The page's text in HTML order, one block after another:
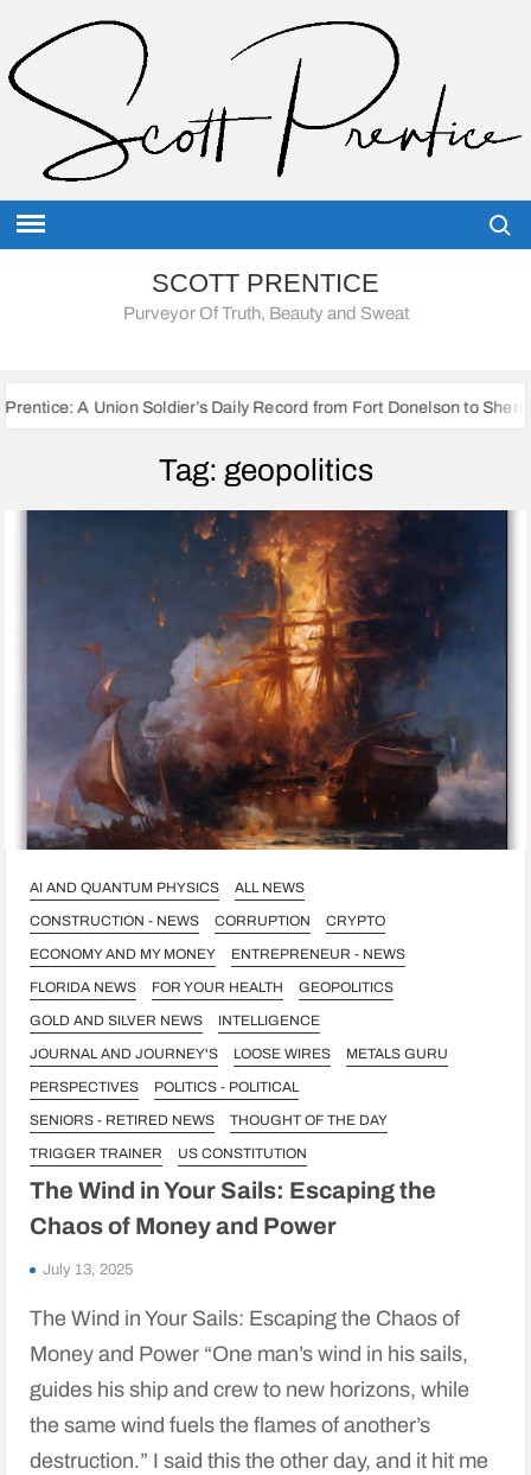
content
SCOTT PRENTICE
Purveyor Of Truth, Beauty and Sweat
Daily Record from Fort Donelson to Sherman’s March to
Tag: geopolitics
AI AND QUANTUM PHYSICS
ALL NEWS
CONSTRUCTION - NEWS
CORRUPTION
CRYPTO
ECONOMY AND MY MONEY
ENTREPRENEUR - NEWS
FLORIDA NEWS
FOR YOUR HEALTH
GEOPOLITICS
GOLD AND SILVER NEWS
INTELLIGENCE
JOURNAL AND JOURNEY'S
LOOSE WIRES
METALS GURU
PERSPECTIVES
POLITICS - POLITICAL
SENIORS - RETIRED NEWS
THOUGHT OF THE DAY
TRIGGER TRAINER
US CONSTITUTION
The Wind in Your Sails: Escaping the
Chaos of Money and Power
July 13, 2025
The Wind in Your Sails: Escaping the Chaos of
Money and Power “One man’s wind in his sails,
guides his ship and crew to new horizons, while
the same wind fuels the flames of another’s
destruction.” I said this the other day, and it hit me